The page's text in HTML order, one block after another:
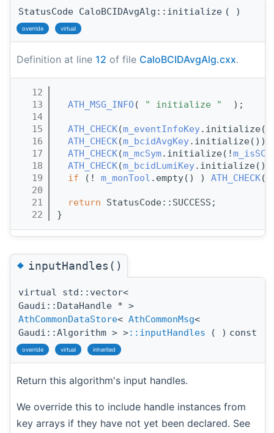
StatusCode CaloBCIDAvgAlg::initialize ( )
override virtual
Definition at line 12 of file CaloBCIDAvgAlg.cxx.
   12
   13
ATH_MSG_INFO( " initialize "
  );
   14
   15
ATH_CHECK(m_eventInfoKey
   16
ATH_CHECK(m_bcidAvgKey.initialize());
   17
ATH_CHECK(m_mcSym.initialize(!m_isSC
   18
ATH_CHECK(m_bcidLumiKey
   19
if (! m_monTool .empty() ) ATH_CHECK(
   20
   21
return StatusCode::SUCCESS;
   22
}
◆inputHandles()
virtual std::vector<
Gaudi::DataHandle * >
AthCommonDataStore< AthCommonMsg<
Gaudi::Algorithm > >::inputHandles ( ) const
override virtual inherited
Return this algorithm's input handles.
We override this to include handle instances from
key arrays if they have not yet been declared. See